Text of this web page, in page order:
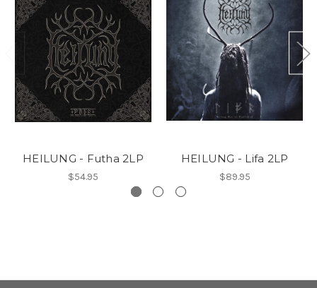
HEILUNG - Futha 2LP
$54.95
HEILUNG - Lifa 2LP
$89.95